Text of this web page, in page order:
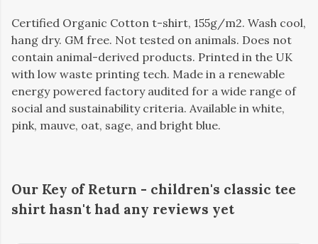
Certified Organic Cotton t-shirt, 155g/m2. Wash cool,
hang dry. GM free. Not tested on animals. Does not
contain animal-derived products. Printed in the UK
with low waste printing tech. Made in a renewable
energy powered factory audited for a wide range of
social and sustainability criteria. Available in white,
pink, mauve, oat, sage, and bright blue.
Our Key of Return - children's classic tee
shirt hasn't had any reviews yet